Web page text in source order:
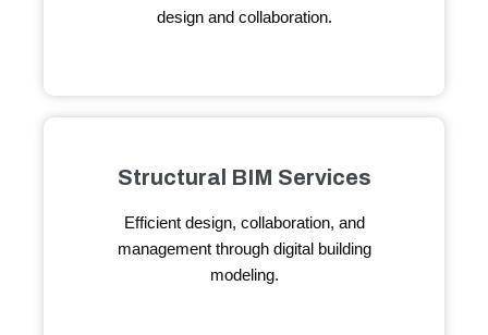
design and collaboration.
Structural BIM Services
Efficient design, collaboration, and
management through digital building
modeling.